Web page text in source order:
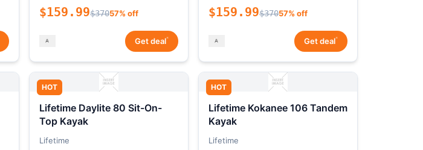
$159.99$37057% off
Get deal*
$159.99$37057% off
Get deal*
HOT
Lifetime Daylite 80 Sit-On-
Top Kayak
Lifetime
HOT
Lifetime Kokanee 106 Tandem
Kayak
Lifetime